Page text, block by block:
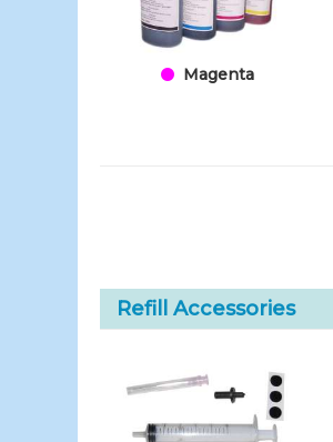
Magenta
Refill Accessories